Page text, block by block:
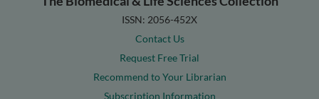
ISSN: 2056-452X
Contact Us
Request Free Trial
Recommend to Your Librarian
Subscription Information